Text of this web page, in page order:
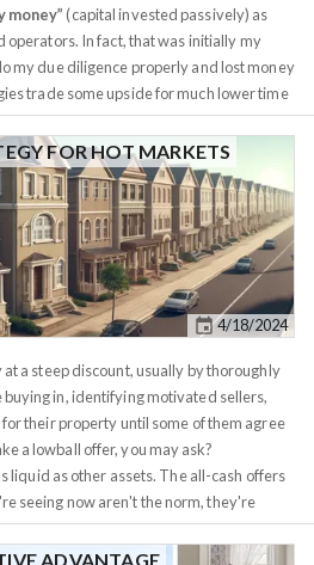
money” (capital invested passively) as
operators. In fact, that was initially my
my due diligence properly and lost money
trade some upside for much lower time
investors. In practice, a dedicated,
deal (while you’re hands-off) will often
neglecting the work. It’s better to have
than be a lazy operator running
time you can spare each week should
rough ranges: Different real estate
budgets (the time budget in this section
you already own, acquiring property can
we will get to in the next section):...4/18/2024
FOR HOT MARKETS
a steep discount, usually by thoroughly
in, identifying motivated sellers,
their property until some of them agree
a lowball offer, you may ask?
liquid as other assets. The all-cash offers
seeing now aren't the norm, they're
to put their money to use as they
them about inflation. Traditionally, to sell
ADVANTAGE